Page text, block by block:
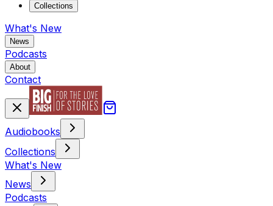
Collections
What's New
News
Podcasts
About
Contact
Audiobooks
Collections
What's New
News
Podcasts